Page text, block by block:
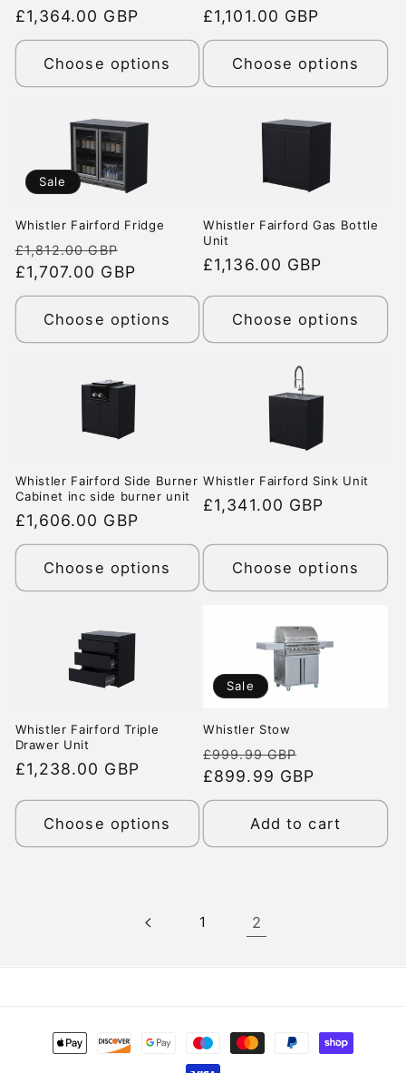
Regular
price
£1,364.00 GBP
Choose options
Regular
price
£1,101.00 GBP
Choose options
Sale
Whistler Fairford Fridge
Regular
price
£1,812.00 GBP
price
£1,707.00 GBP
Choose options
Whistler Fairford Gas Bottle
Unit
Regular
£1,136.00 GBP
Choose options
Whistler Fairford Side Burner
Cabinet inc side burner unit
Regular
price
£1,606.00 GBP
Choose options
Whistler Fairford Sink Unit
Regular
£1,341.00 GBP
Choose options
Whistler Fairford Triple
Drawer Unit
Regular
£1,238.00 GBP
Choose options
Sale
Whistler Stow
Regular
price
£999.99 GBP
price
£899.99 GBP
Add to cart
1 2
Payment
methods